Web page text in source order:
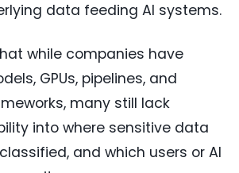
data feeding AI systems.
while companies have
GPUs, pipelines, and
many still lack
into where sensitive data
and which users or AI